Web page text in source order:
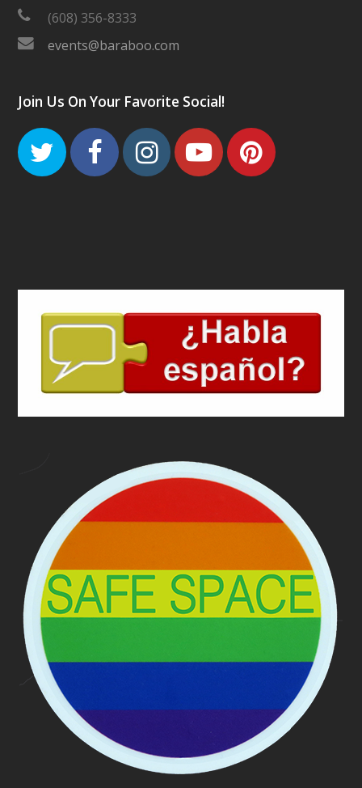
(608) 356-8333
events@baraboo.com
Join Us On Your Favorite Social!
TwitterFacebook
Instagram
Youtube